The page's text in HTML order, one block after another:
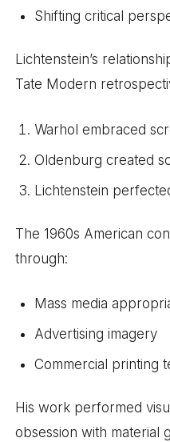
Shifting critical
Lichtenstein’s
Tate Modern
Warhol embraced
Oldenburg created
Lichtenstein
The 1960s American
through:
Mass media
Advertising imagery
Commercial printing
His work performed
obsession with material